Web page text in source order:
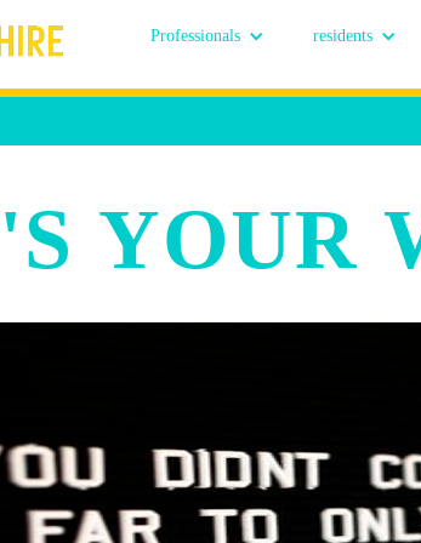
Professionals residents
YOUR